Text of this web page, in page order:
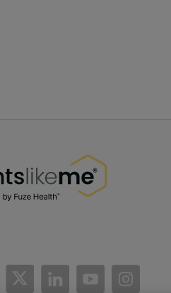
https://www.facebook.com/
https://twitter.com/
https://https://